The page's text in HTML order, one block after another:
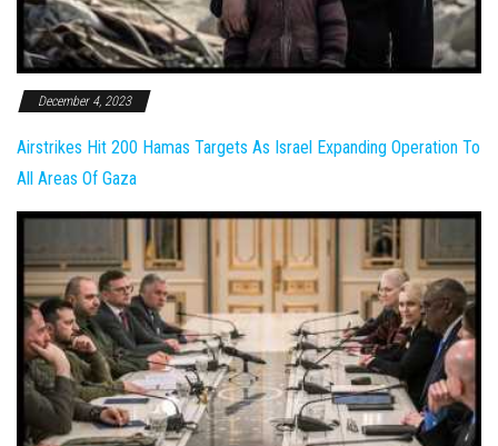
December 4, 2023
Airstrikes Hit 200 Hamas Targets As Israel Expanding Operation To
All Areas Of Gaza